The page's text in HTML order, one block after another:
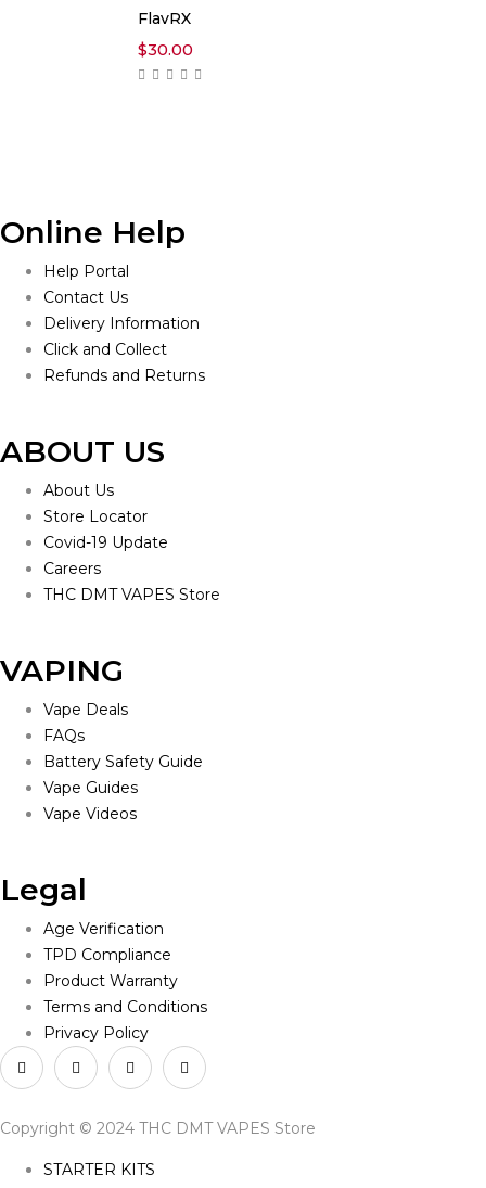
FlavRX
$30.00
Online Help
Help Portal
Contact Us
Delivery Information
Click and Collect
Refunds and Returns
ABOUT US
About Us
Store Locator
Covid-19 Update
Careers
THC DMT VAPES Store
VAPING
Vape Deals
FAQs
Battery Safety Guide
Vape Guides
Vape Videos
Legal
Age Verification
TPD Compliance
Product Warranty
Terms and Conditions
Privacy Policy
Copyright © 2024 THC DMT VAPES Store
STARTER KITS